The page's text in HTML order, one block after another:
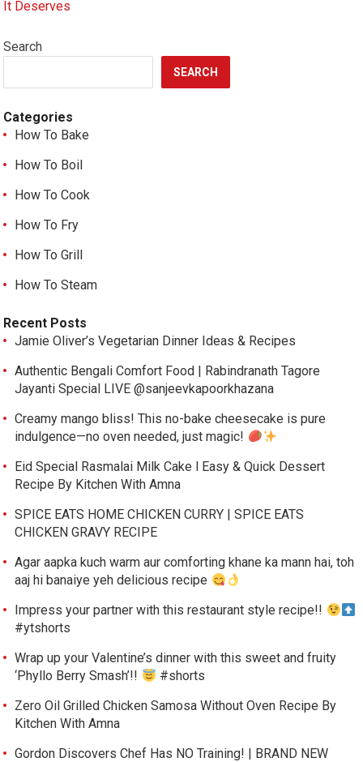
It Deserves
Search
SEARCH
Categories
How To Bake
How To Boil
How To Cook
How To Fry
How To Grill
How To Steam
Recent Posts
Jamie Oliver’s Vegetarian Dinner Ideas & Recipes
Authentic Bengali Comfort Food | Rabindranath Tagore
Jayanti Special LIVE @sanjeevkapoorkhazana
Creamy mango bliss! This no-bake cheesecake is pure
indulgence—no oven needed, just magic!
Eid Special Rasmalai Milk Cake l Easy & Quick Dessert
Recipe By Kitchen With Amna
SPICE EATS HOME CHICKEN CURRY | SPICE EATS
CHICKEN GRAVY RECIPE
Agar aapka kuch warm aur comforting khane ka mann hai, toh
aaj hi banaiye yeh delicious recipe
Impress your partner with this restaurant style recipe!!
#ytshorts
Wrap up your Valentine’s dinner with this sweet and fruity
‘Phyllo Berry Smash’!!
#shorts
Zero Oil Grilled Chicken Samosa Without Oven Recipe By
Kitchen With Amna
Gordon Discovers Chef Has NO Training! | BRAND NEW